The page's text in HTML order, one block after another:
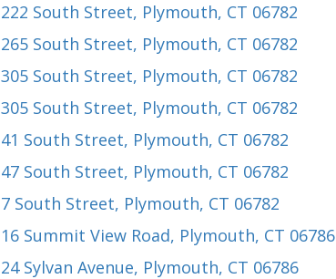
222 South Street, Plymouth, CT 06782
265 South Street, Plymouth, CT 06782
305 South Street, Plymouth, CT 06782
305 South Street, Plymouth, CT 06782
41 South Street, Plymouth, CT 06782
47 South Street, Plymouth, CT 06782
7 South Street, Plymouth, CT 06782
16 Summit View Road, Plymouth, CT 06786
24 Sylvan Avenue, Plymouth, CT 06786